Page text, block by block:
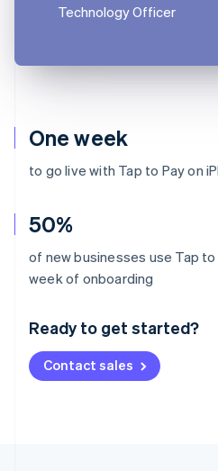
One week
to go live with Tap to Pay on
50%
of new businesses use Tap to
week of onboarding
Ready to get started?
Contact sales
Technology Officer
Australia
Deutsch English
NederlandsFrançais Deutsch
Brazil